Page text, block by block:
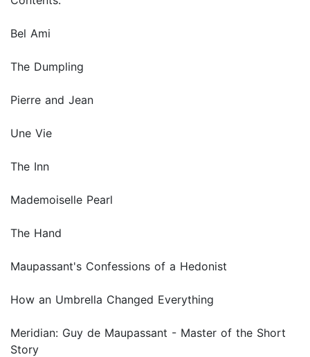
Bel Ami
The Dumpling
Pierre and Jean
Une Vie
The Inn
Mademoiselle Pearl
The Hand
Maupassant's Confessions of a Hedonist
How an Umbrella Changed Everything
Meridian: Guy de Maupassant - Master of the Short
Story